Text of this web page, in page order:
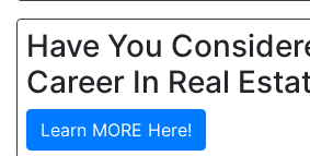
Have You
Career In Real
Learn MORE Here!